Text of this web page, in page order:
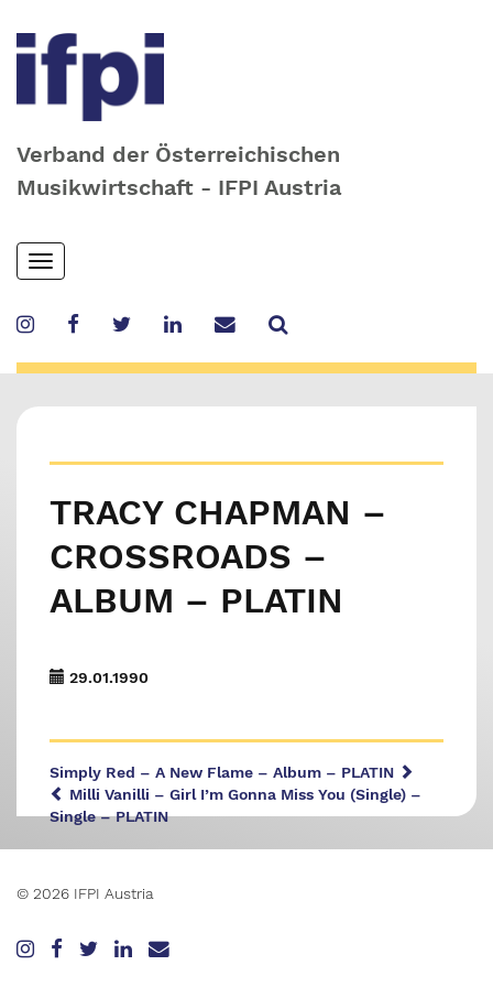
Verband der Österreichischen
Musikwirtschaft - IFPI Austria
Skip
to
content
Toggle
navigation
TRACY CHAPMAN –
CROSSROADS –
ALBUM – PLATIN
29.01.1990
Simply Red – A New Flame – Album – PLATIN
Milli Vanilli – Girl I’m Gonna Miss You (Single) –
Single – PLATIN
© 2026 IFPI Austria